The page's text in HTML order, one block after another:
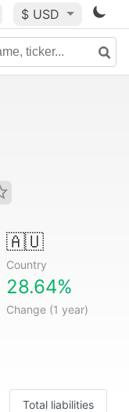
$ USD
🇦🇺
Country
28.64%
Change (1 year)
Total liabilities